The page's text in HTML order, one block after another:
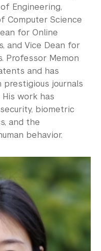
of Engineering,
Computer Science
for Online
and Vice Dean for
Professor Memon
and has
journals
work has
biometric
and the
behavior.